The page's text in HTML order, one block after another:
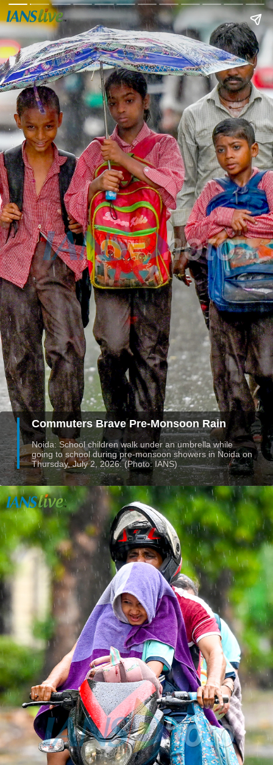
Commuters Brave Pre-Monsoon Rain
Noida: School children walk under an umbrella while
going to school during pre-monsoon showers in Noida on
Thursday, July 2, 2026. (Photo: IANS)